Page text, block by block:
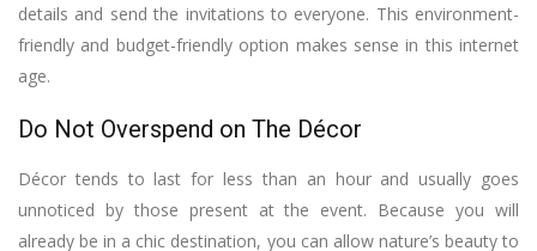
details and send the invitations to everyone. This environment-
friendly and budget-friendly option makes sense in this internet
age.
Do Not Overspend on The Décor
Décor tends to last for less than an hour and usually goes
unnoticed by those present at the event. Because you will
already be in a chic destination, you can allow nature’s beauty to